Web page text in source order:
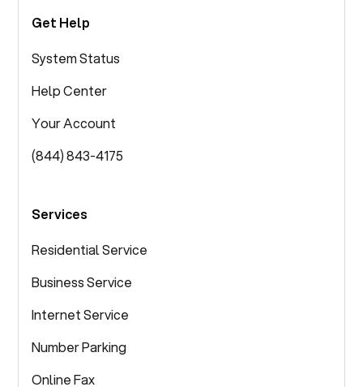
Get Help
System Status
Help Center
Your Account
(844) 843-4175
Services
Residential Service
Business Service
Internet Service
Number Parking
Online Fax